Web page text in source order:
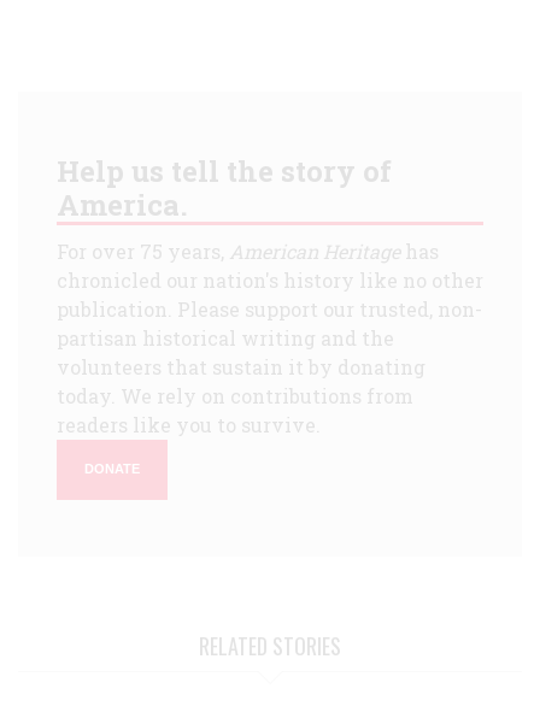
Help us tell the story of
America.
For over 75 years, American Heritagehas
chronicled our nation's history like no other
publication. Please support our trusted, non-
partisan historical writing and the
volunteers that sustain it by donating
today. We rely on contributions from
readers like you to survive.
DONATE
RELATED STORIES